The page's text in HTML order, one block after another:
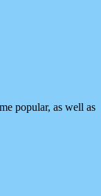
popular, as well as